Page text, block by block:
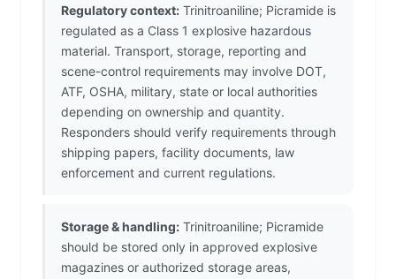
Regulatory context: Trinitroaniline; Picramide is
regulated as a Class 1 explosive hazardous
material. Transport, storage, reporting and
scene-control requirements may involve DOT,
ATF, OSHA, military, state or local authorities
depending on ownership and quantity.
Responders should verify requirements through
shipping papers, facility documents, law
enforcement and current regulations.
Storage & handling: Trinitroaniline; Picramide
should be stored only in approved explosive
magazines or authorized storage areas,